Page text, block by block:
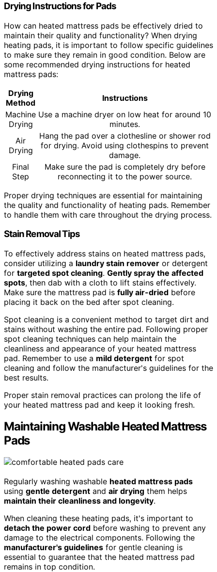
Drying Instructions for Pads
How can heated mattress pads be effectively dried to
maintain their quality and functionality? When drying
heating pads, it is important to follow specific guidelines
to make sure they remain in good condition. Below are
some recommended drying instructions for heated
mattress pads:
Drying
Method
Instructions
Machine
Drying
Use a machine dryer on low heat for around 10
minutes.
Air
Drying
Hang the pad over a clothesline or shower rod
for drying. Avoid using clothespins to prevent
damage.
Final
Step
Make sure the pad is completely dry before
reconnecting it to the power source.
Proper drying techniques are essential for maintaining
the quality and functionality of heating pads. Remember
to handle them with care throughout the drying process.
Stain Removal Tips
To effectively address stains on heated mattress pads,
consider utilizing a laundry stain remover or detergent
for targeted spot cleaning. Gently spray the affected
spots, then dab with a cloth to lift stains effectively.
Make sure the mattress pad is fully air-dried before
placing it back on the bed after spot cleaning.
Spot cleaning is a convenient method to target dirt and
stains without washing the entire pad. Following proper
spot cleaning techniques can help maintain the
cleanliness and appearance of your heated mattress
pad. Remember to use a mild detergent for spot
cleaning and follow the manufacturer's guidelines for the
best results.
Proper stain removal practices can prolong the life of
your heated mattress pad and keep it looking fresh.
Maintaining Washable Heated Mattress
Pads
Regularly washing washable heated mattress pads
using gentle detergent and air drying them helps
maintain their cleanliness and longevity.
When cleaning these heating pads, it's important to
detach the power cord before washing to prevent any
damage to the electrical components. Following the
manufacturer's guidelines for gentle cleaning is
essential to guarantee that the heated mattress pad
remains in top condition.